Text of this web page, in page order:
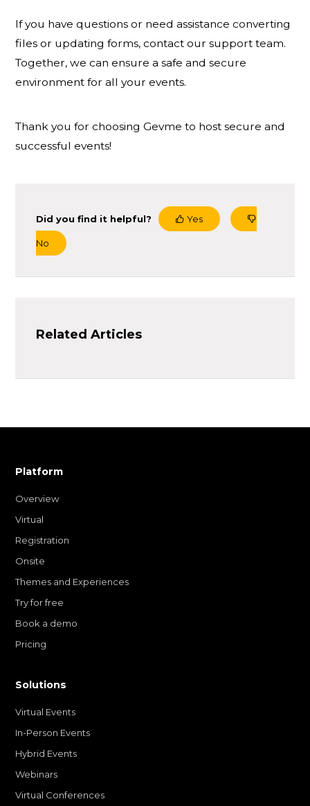
If you have questions or need assistance converting
files or updating forms, contact our support team.
Together, we can ensure a safe and secure
environment for all your events.
Thank you for choosing Gevme to host secure and
successful events!
Did you find it helpful? Yes
No
Related Articles
Platform
Overview
Virtual
Registration
Onsite
Themes and Experiences
Try for free
Book a demo
Pricing
Solutions
Virtual Events
In-Person Events
Hybrid Events
Webinars
Virtual Conferences